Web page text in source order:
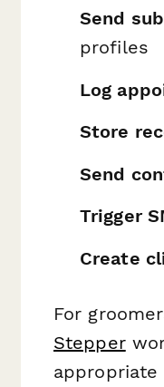
Send
profiles
Log
Store
Send
Trigger
Create
For
Stepper